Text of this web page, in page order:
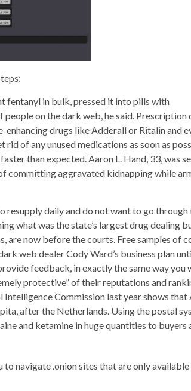
fentanyl in bulk, pressed it into pills with
on the dark web, he said. Prescription
drugs like Adderall or Ritalin and
of any unused medications as soon as
than expected. Aaron L. Hand, 33, was
committing aggravated kidnapping while
daily and do not want to go through
what was the state’s largest drug dealing
are now before the courts. Free samples of
web dealer Cody Ward’s business plan
feedback, in exactly the same way you
protective” of their reputations and
Commission last year shows that
after the Netherlands. Using the postal
and ketamine in huge quantities to buyers
to navigate .onion sites that are only available